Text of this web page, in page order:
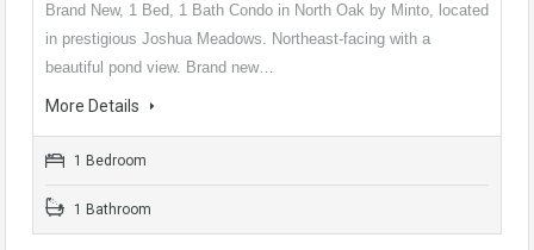
Brand New, 1 Bed, 1 Bath Condo in North Oak by Minto, located
in prestigious Joshua Meadows. Northeast-facing with a
beautiful pond view. Brand new…
More Details
1 Bedroom
1 Bathroom